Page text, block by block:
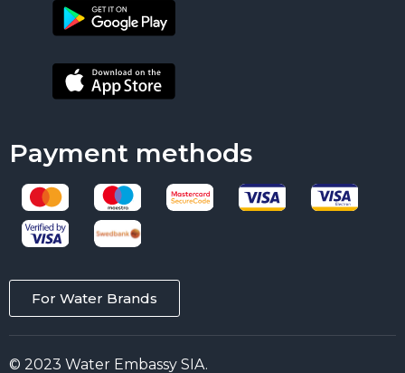
Payment methods
For Water Brands
© 2023 Water Embassy SIA.